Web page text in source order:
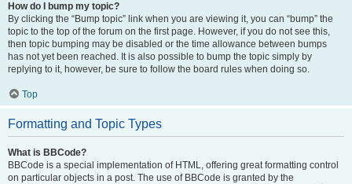
How do I bump my topic?
By clicking the “Bump topic” link when you are viewing it, you can “bump” the
topic to the top of the forum on the first page. However, if you do not see this,
then topic bumping may be disabled or the time allowance between bumps
has not yet been reached. It is also possible to bump the topic simply by
replying to it, however, be sure to follow the board rules when doing so.
Top
Formatting and Topic Types
What is BBCode?
BBCode is a special implementation of HTML, offering great formatting control
on particular objects in a post. The use of BBCode is granted by the